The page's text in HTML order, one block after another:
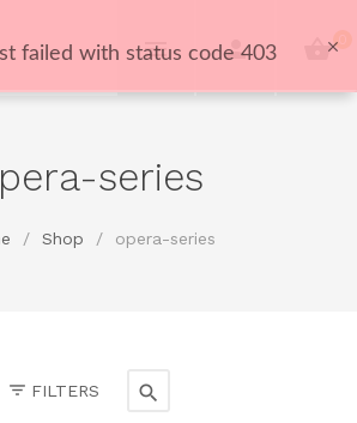
0
series
/ Shop / opera-series
FILTERS
failed with status code 403